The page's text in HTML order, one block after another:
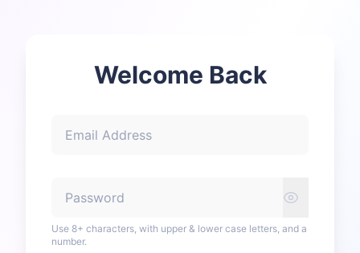
Welcome Back
Use 8+ characters, with upper & lower case letters, and a
number.